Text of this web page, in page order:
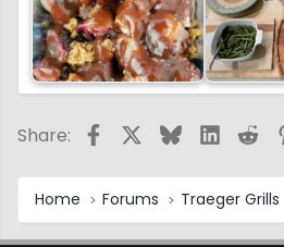
Share: FacebookBluesky
Home Forums Traeger Grills